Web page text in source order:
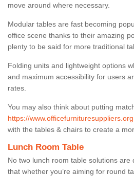
move around where necessary.
Modular tables are fast becoming
office scene thanks to their amazing
plenty to be said for more traditional
Folding units and lightweight options
and maximum accessibility for users
rates.
You may also think about putting
https://
with the tables & chairs to create a
Lunch Room Table
No two lunch room table solutions are
that whether you’re aiming for round